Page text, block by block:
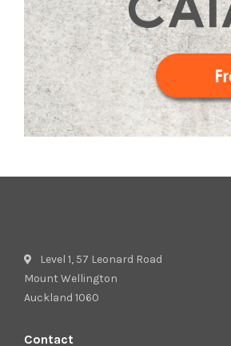
Level 1, 57 Leonard Road
Mount Wellington
Auckland 1060
Contact